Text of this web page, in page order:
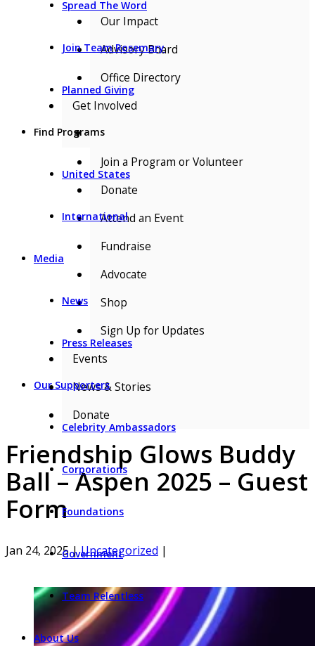
Spread The Word
Join Team Rosemary
Planned Giving
Find Programs
United States
International
Media
News
Press Releases
Our Supporters
Celebrity Ambassadors
Corporations
Foundations
Government
Team Relentless
About Us
Our Impact
Advisory Board
Office Directory
Get Involved
▼
Join a Program or Volunteer
Donate
Attend an Event
Fundraise
Advocate
Shop
Sign Up for Updates
Events
News & Stories
Donate
Friendship Glows Buddy
Ball – Aspen 2025 – Guest
Form
Jan 24, 2025 | Uncategorized |